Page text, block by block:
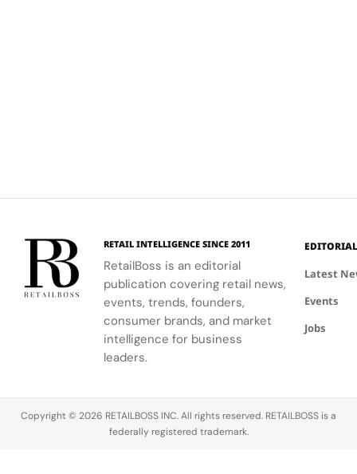
RETAIL INTELLIGENCE SINCE 2011
RetailBoss is an editorial
publication covering retail news,
events, trends, founders,
consumer brands, and market
intelligence for business
leaders.
EDITORIAL
Latest
Events
Jobs
Copyright © 2026 RETAILBOSS INC. All rights reserved. RETAILBOSS is a
federally registered trademark.